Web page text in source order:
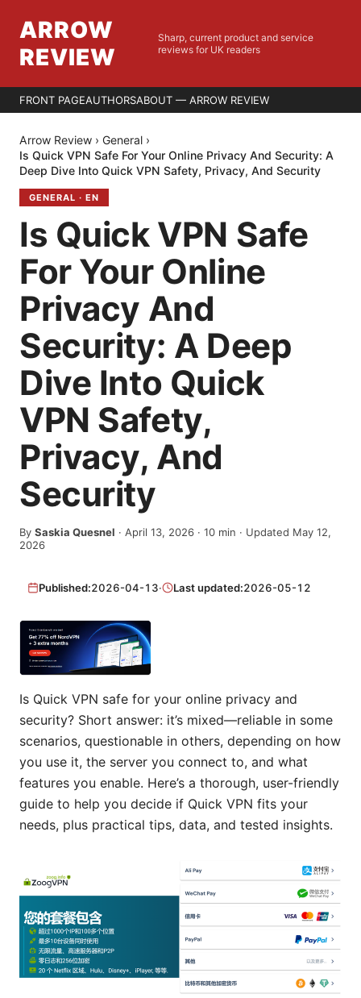
ARROW
REVIEW
Sharp, current product and service
reviews for UK readers
FRONT PAGEAUTHORSABOUT — ARROW REVIEW
Arrow Review › General ›
Is Quick VPN Safe For Your Online Privacy And Security: A
Deep Dive Into Quick VPN Safety, Privacy, And Security
GENERAL · EN
Is Quick VPN Safe
For Your Online
Privacy And
Security: A Deep
Dive Into Quick
VPN Safety,
Privacy, And
Security
By Saskia Quesnel · April 13, 2026 · 10 min · Updated May 12,
2026
Published:2026-04-13· Last updated:2026-05-12
Is Quick VPN safe for your online privacy and
security? Short answer: it’s mixed—reliable in some
scenarios, questionable in others, depending on how
you use it, the server you connect to, and what
features you enable. Here’s a thorough, user-friendly
guide to help you decide if Quick VPN fits your
needs, plus practical tips, data, and tested insights.